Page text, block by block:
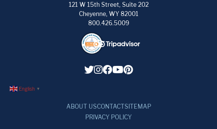
121 W 15th Street, Suite 202
Cheyenne, WY 82001
800.426.5009
English ▼
ABOUT USCONTACTSITEMAP
PRIVACY POLICY